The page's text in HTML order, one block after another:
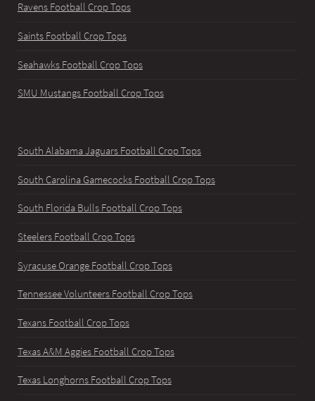
Ravens Football Crop Tops
Saints Football Crop Tops
Seahawks Football Crop Tops
SMU Mustangs Football Crop Tops
South Alabama Jaguars Football Crop Tops
South Carolina Gamecocks Football Crop Tops
South Florida Bulls Football Crop Tops
Steelers Football Crop Tops
Syracuse Orange Football Crop Tops
Tennessee Volunteers Football Crop Tops
Texans Football Crop Tops
Texas A&M Aggies Football Crop Tops
Texas Longhorns Football Crop Tops